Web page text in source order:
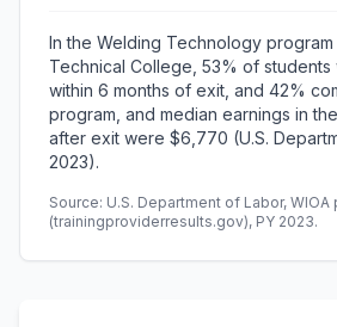
In the Welding Technology
Technical College, 53% of
within 6 months of exit, and 42%
program, and median earnings in
after exit were $6,770 (U.S.
2023).
Source: U.S. Department of Labor,
(trainingproviderresults.gov), PY 2023.